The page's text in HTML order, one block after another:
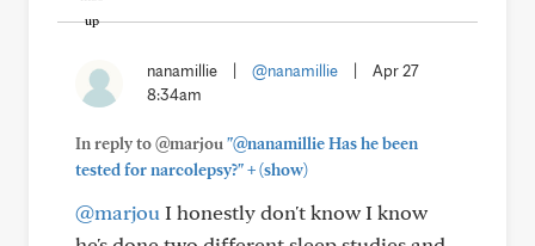
nanamillie @nanamillie
Apr 27
8:34am
In reply to @marjou "@nanamillie Has he been
tested for narcolepsy?"+(show)
@marjou I honestly don't know I know